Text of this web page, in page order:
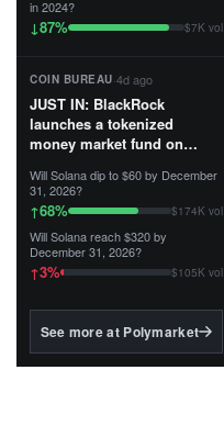
in 2024?
↓87% $7K vol
COIN BUREAU·4d ago
JUST IN: BlackRock
launches a tokenized
money market fund on
Tempo for stablecoin
reserve management.
The fund invests in cash
and US Treasuries with a $3
MILLION minimum, and is
BlackRock's existing
Will Solana dip to $60 by December
31, 2026?
↑68% $174K vol
Will Solana reach $320 by
December 31, 2026?
↑3% $105K vol
See more at Polymarket